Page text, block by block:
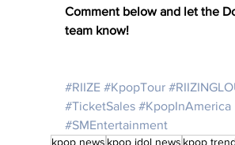
Comment below and let the
team know!
#RIIZE #KpopTour
#TicketSales #KpopInAmerica
#SMEntertainment
kpop news kpop idol news kpop